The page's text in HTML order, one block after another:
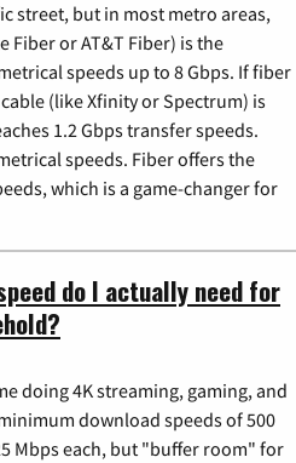
street, but in most metro areas,
or AT&T Fiber) is the
speeds up to 8 Gbps. If fiber
(like Xfinity or Spectrum) is
1.2 Gbps transfer speeds.
speeds. Fiber offers the
which is a game-changer for
do I actually need for
doing 4K streaming, gaming, and
download speeds of 500
Mbps each, but "buffer room" for